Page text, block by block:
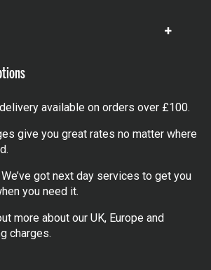
Show
available on orders over £100.
give you great rates no matter where
got next day services to get you
you need it.
more about our UK, Europe and
charges.